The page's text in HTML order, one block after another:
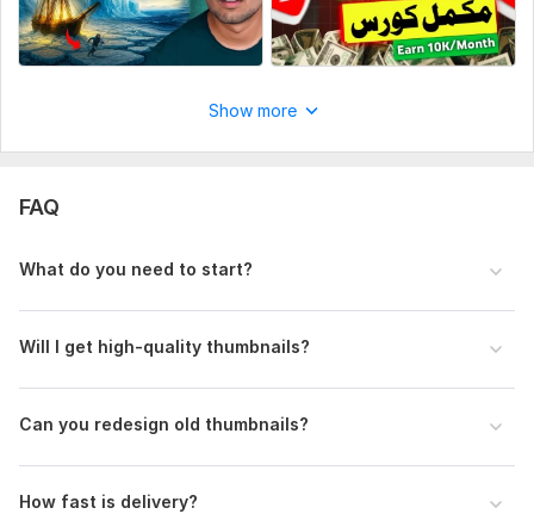
Show more
FAQ
What do you need to start?
Will I get high-quality thumbnails?
Can you redesign old thumbnails?
How fast is delivery?